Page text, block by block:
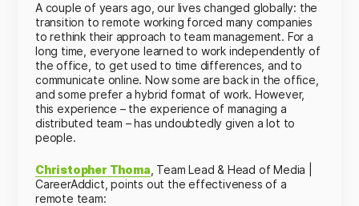
A couple of years ago, our lives changed globally: the
transition to remote working forced many companies
to rethink their approach to team management. For a
long time, everyone learned to work independently of
the office, to get used to time differences, and to
communicate online. Now some are back in the office,
and some prefer a hybrid format of work. However,
this experience – the experience of managing a
distributed team – has undoubtedly given a lot to
people.
Christopher Thoma , Team Lead & Head of Media |
CareerAddict, points out the effectiveness of a
remote team: